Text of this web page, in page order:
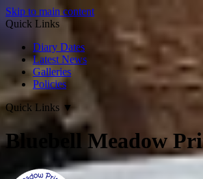
Skip to main content
Quick Links
Diary Dates
Latest News
Galleries
Policies
Quick Links ▼
Bluebell Meadow